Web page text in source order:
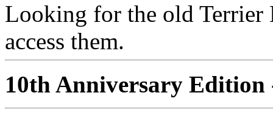
Looking for the old
access them.
10th Anniversary Edition